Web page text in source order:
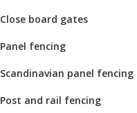
Close board gates
Panel fencing
Scandinavian panel fencing
Post and rail fencing